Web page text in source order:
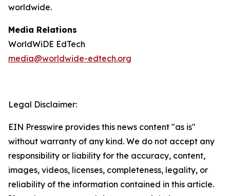
worldwide.
Media Relations
WorldWiDE EdTech
media@worldwide-edtech.org
Legal Disclaimer:
EIN Presswire provides this news content "as is"
without warranty of any kind. We do not accept any
responsibility or liability for the accuracy, content,
images, videos, licenses, completeness, legality, or
reliability of the information contained in this article.